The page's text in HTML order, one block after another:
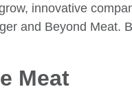
innovative
and Beyond Meat.
Meat